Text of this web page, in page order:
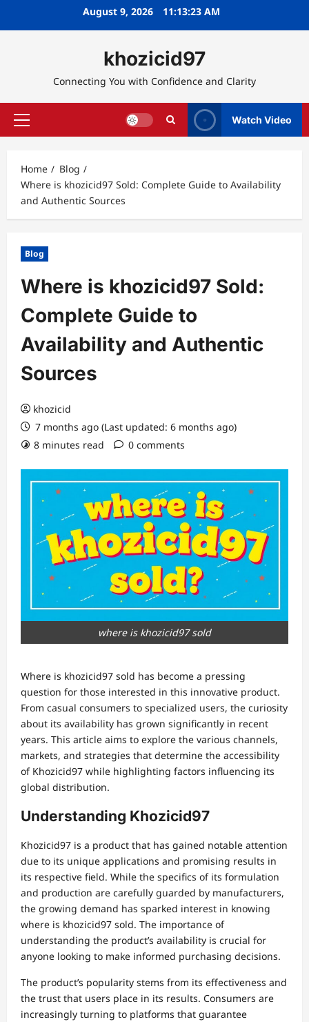
August 9, 2026 11:13:24 AM
khozicid97
Connecting You with Confidence and Clarity
Primary
Watch Video
Home
Blog
Where is khozicid97 Sold: Complete Guide to Availability
and Authentic Sources
Blog
Where is khozicid97 Sold:
Complete Guide to
Availability and Authentic
Sources
khozicid
7 months ago (Last updated: 6 months ago)
8 minutes read
0 comments
where is khozicid97 sold
Where is khozicid97 sold has become a pressing
question for those interested in this innovative product.
From casual consumers to specialized users, the curiosity
about its availability has grown significantly in recent
years. This article aims to explore the various channels,
markets, and strategies that determine the accessibility
of Khozicid97 while highlighting factors influencing its
global distribution.
Understanding Khozicid97
Khozicid97 is a product that has gained notable attention
due to its unique applications and promising results in
its respective field. While the specifics of its formulation
and production are carefully guarded by manufacturers,
the growing demand has sparked interest in knowing
where is khozicid97 sold. The importance of
understanding the product’s availability is crucial for
anyone looking to make informed purchasing decisions.
The product’s popularity stems from its effectiveness and
the trust that users place in its results. Consumers are
increasingly turning to platforms that guarantee